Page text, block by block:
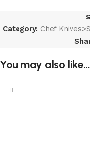
Category: Chef
You may also like…